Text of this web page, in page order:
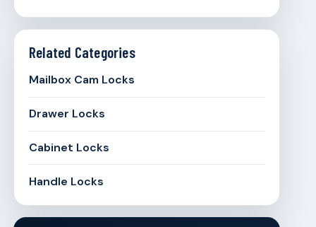
Related Categories
Mailbox Cam Locks
Drawer Locks
Cabinet Locks
Handle Locks